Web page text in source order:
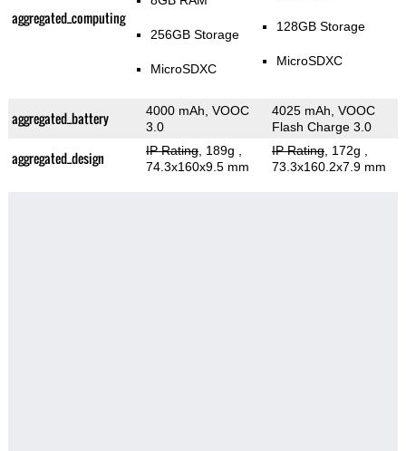
aggregated_computing
256GB Storage
MicroSDXC
128GB Storage
MicroSDXC
aggregated_battery
4000 mAh, VOOC
3.0
4025 mAh, VOOC
Flash Charge 3.0
aggregated_design IP Rating, 189g
74.3x160x9.5 mm
IP Rating, 172g
73.3x160.2x7.9 mm